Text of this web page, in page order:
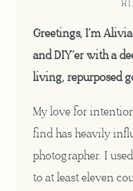
Greetings, I’m
and DIY’er with a
living, repurposed
My love for
find has heavily
photographer. I
to at least eleven